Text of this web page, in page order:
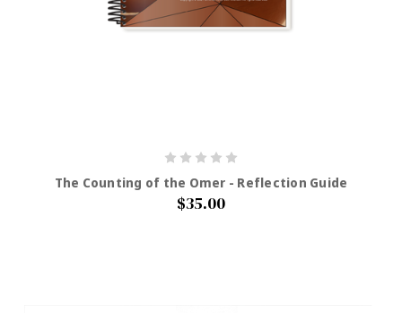
The Counting of the Omer - Reflection Guide
$35.00